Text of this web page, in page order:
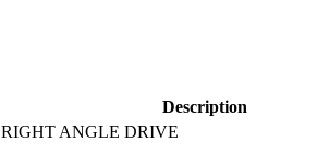
Description
RIGHT ANGLE DRIVE